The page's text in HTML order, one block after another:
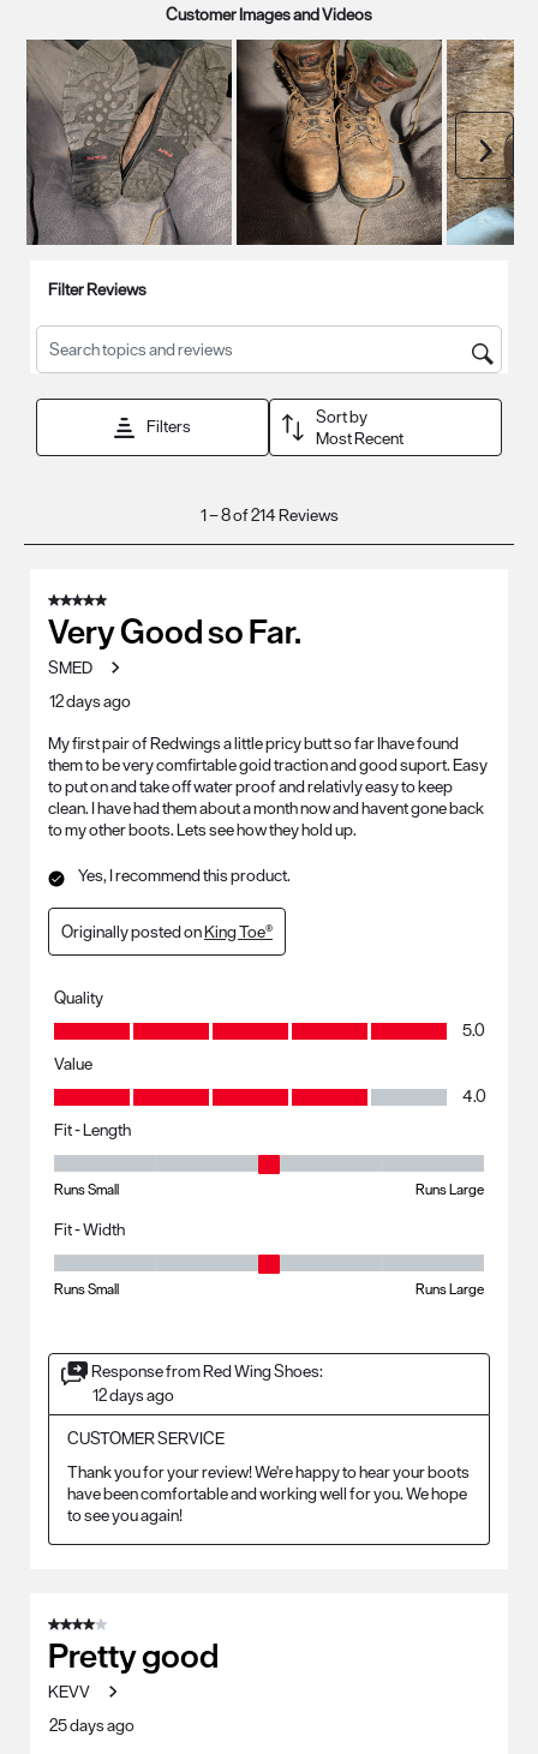
Customer Images and Videos
Next
Filter Reviews
Search topics and reviews search region
Filters
Sort by
Most Recent
214
Reviews
1–8 of 214Reviews
5 out of 5 stars.
Very Good so Far.
SMED
12 days ago
My first pair of Redwings a little pricy butt so far Ihave found
them to be very comfirtable goid traction and good suport. Easy
to put on and take off water proof and relativly easy to keep
clean. I have had them about a month now and havent gone back
to my other boots. Lets see how they hold up.
Yes, I recommend this product.
Originally posted onKing Toe®
Quality
Quality, 5.0 out of 5
5.0
Value
Value, 4.0 out of 5
4.0
Fit - Length
Runs Small Runs Large
Fit - Width
Runs Small Runs Large
Response from Red Wing Shoes:
12 days ago
CUSTOMER SERVICE
Thank you for your review! We're happy to hear your boots
have been comfortable and working well for you. We hope
to see you again!
4 out of 5 stars.
Pretty good
KEVV
25 days ago